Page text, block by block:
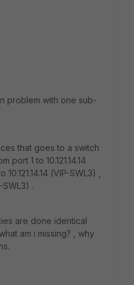
problem with one sub-
that goes to a switch
1 to 10.121.14.14
(VIP-SWL3) ,
SWL3) .
are done identical
am i missing? , why